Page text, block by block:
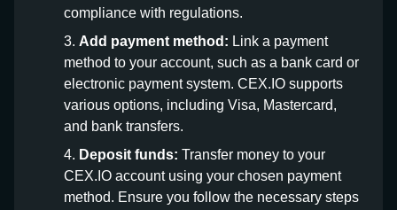
compliance with regulations.
Add payment method: Link a payment
method to your account, such as a bank card or
electronic payment system. CEX.IO supports
various options, including Visa, Mastercard,
and bank transfers.
Deposit funds: Transfer money to your
CEX.IO account using your chosen payment
method. Ensure you follow the necessary steps